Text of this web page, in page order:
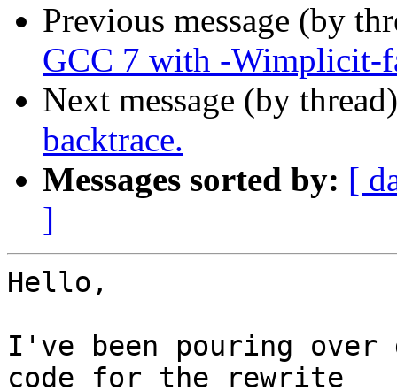
Previous message (by
GCC 7 with -Wimplicit-
Next message (by
backtrace.
Messages sorted by: [
]
Hello,
I've been pouring over
code for the rewrite